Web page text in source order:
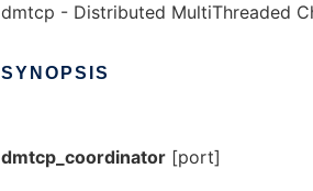
dmtcp - Distributed MultiThreaded
SYNOPSIS
dmtcp_coordinator [port]